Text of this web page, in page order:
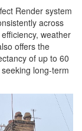
Render system
across
weather
offers the
of up to 60
long-term